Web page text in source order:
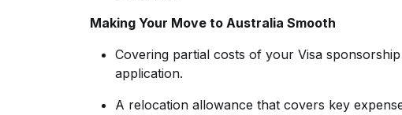
Making Your Move to Australia Smooth
Covering partial costs of your Visa
application.
A relocation allowance that covers key